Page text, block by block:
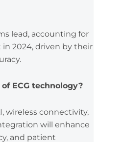
lead, accounting for
in 2024, driven by their
ECG technology?
wireless connectivity,
will enhance
and patient